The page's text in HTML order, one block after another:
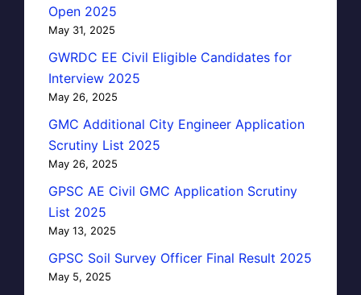
Open 2025
May 31, 2025
GWRDC EE Civil Eligible Candidates for
Interview 2025
May 26, 2025
GMC Additional City Engineer Application
Scrutiny List 2025
May 26, 2025
GPSC AE Civil GMC Application Scrutiny
List 2025
May 13, 2025
GPSC Soil Survey Officer Final Result 2025
May 5, 2025